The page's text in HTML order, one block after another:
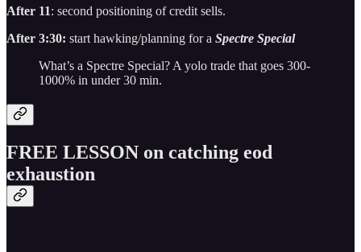
After 11: second positioning of credit sells.
After 3:30: start hawking/planning for a Spectre Special
What’s a Spectre Special? A yolo trade that goes 300-
1000% in under 30 min.
FREE LESSON on catching eod
exhaustion